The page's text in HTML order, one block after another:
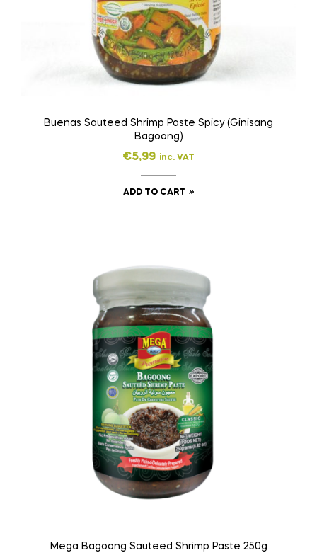
Buenas Sauteed Shrimp Paste Spicy (Ginisang
Bagoong)
€5,99 inc. VAT
ADD TO CART
Mega Bagoong Sauteed Shrimp Paste 250g